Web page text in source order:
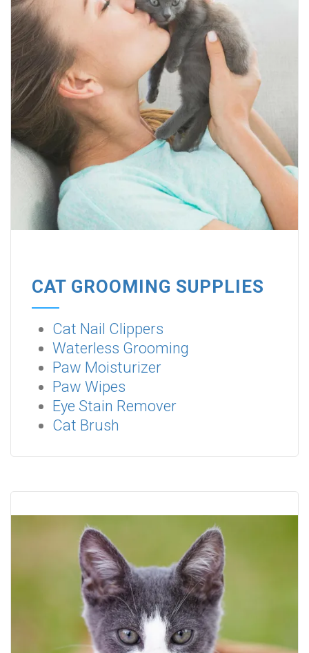
CAT GROOMING SUPPLIES
Cat Nail Clippers
Waterless Grooming
Paw Moisturizer
Paw Wipes
Eye Stain Remover
Cat Brush